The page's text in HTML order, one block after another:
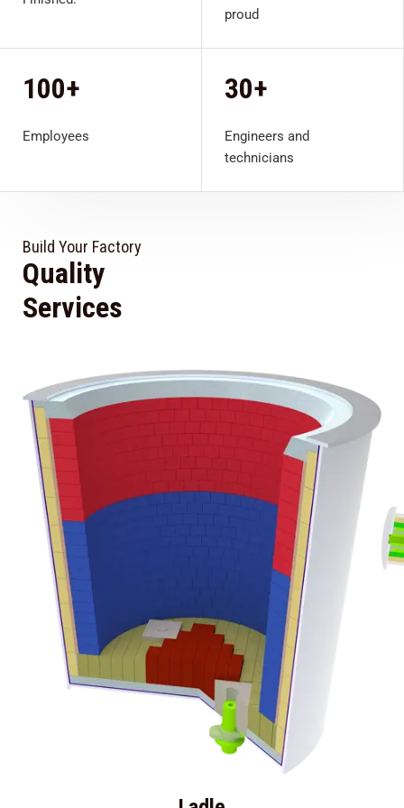
proud
100+
Employees
30+
Engineers and
technicians
Build Your Factory
Quality
Services